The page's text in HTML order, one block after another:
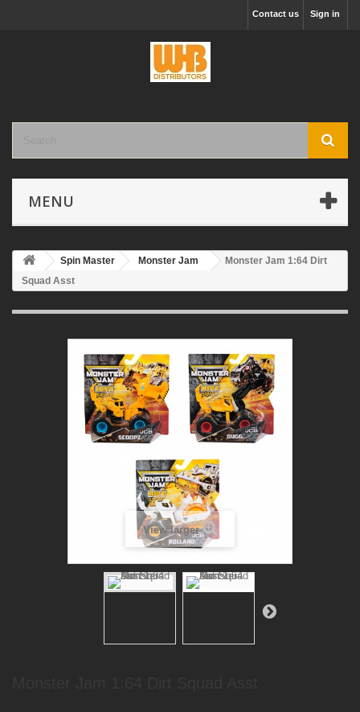
Sign in
Contact us
MENU
Spin Master Monster Jam
Monster Jam 1:64 Dirt
Squad Asst
View larger